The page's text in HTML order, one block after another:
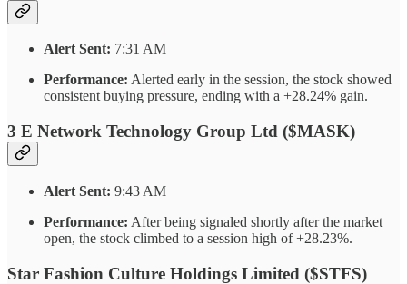
Alert Sent: 7:31 AM
Performance: Alerted early in the session, the stock showed
consistent buying pressure, ending with a +28.24% gain.
3 E Network Technology Group Ltd ($MASK)
Alert Sent: 9:43 AM
Performance: After being signaled shortly after the market
open, the stock climbed to a session high of +28.23%.
Star Fashion Culture Holdings Limited ($STFS)